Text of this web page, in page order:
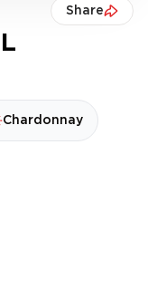
Share
Chardonnay